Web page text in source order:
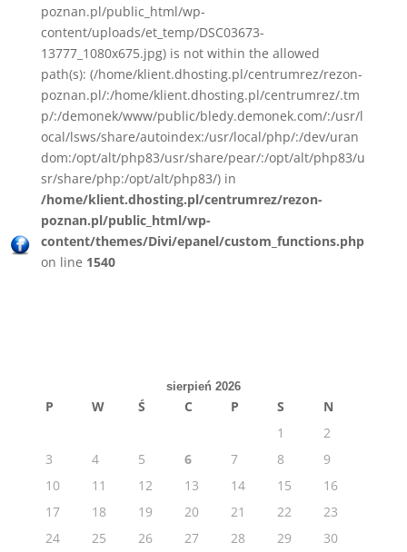
poznan.pl/public_html/wp-
content/uploads/et_temp/DSC03673-
13777_1080x675.jpg) is not within the allowed
path(s): (/home/klient.dhosting.pl/centrumrez/rezon-
poznan.pl/:/home/klient.dhosting.pl/centrumrez/.tm
p/:/demonek/www/public/bledy.demonek.com/:/usr/l
ocal/lsws/share/autoindex:/usr/local/php/:/dev/uran
dom:/opt/alt/php83/usr/share/pear/:/opt/alt/php83/u
sr/share/php:/opt/alt/php83/) in
/home/klient.dhosting.pl/centrumrez/rezon-
poznan.pl/public_html/wp-
content/themes/Divi/epanel/custom_functions.php
on line 1540
sierpień 2026
P W Ś C P S
N
1
2
3
4 5 6 7 8
9
10
11 12 13 14 15
16
17
18 19 20 21 22
23
24
25 26 27 28 29 30